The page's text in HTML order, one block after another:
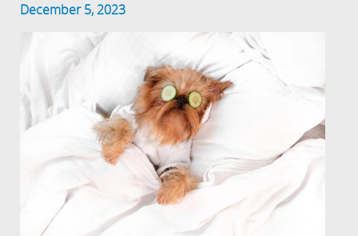
December 5, 2023